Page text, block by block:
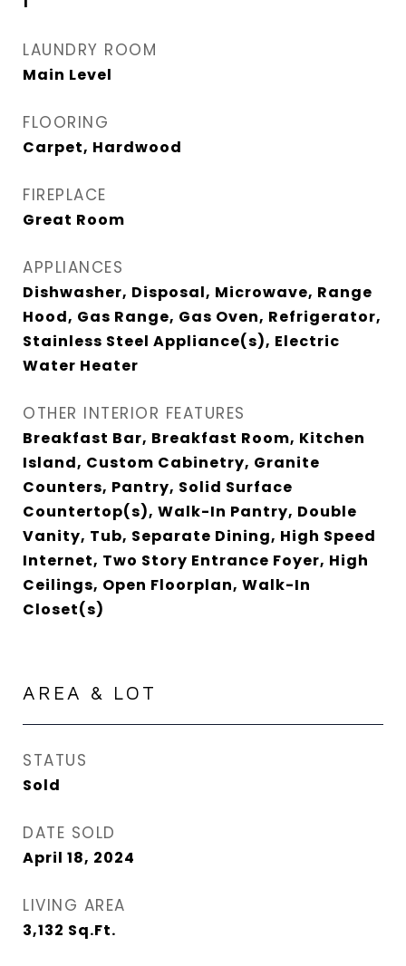
LAUNDRY ROOM
Main Level
FLOORING
Carpet, Hardwood
FIREPLACE
Great Room
APPLIANCES
Dishwasher, Disposal, Microwave, Range
Hood, Gas Range, Gas Oven, Refrigerator,
Stainless Steel Appliance(s), Electric
Water Heater
OTHER INTERIOR FEATURES
Breakfast Bar, Breakfast Room, Kitchen
Island, Custom Cabinetry, Granite
Counters, Pantry, Solid Surface
Countertop(s), Walk-In Pantry, Double
Vanity, Tub, Separate Dining, High Speed
Internet, Two Story Entrance Foyer, High
Ceilings, Open Floorplan, Walk-In
Closet(s)
AREA & LOT
STATUS
Sold
DATE SOLD
April 18, 2024
LIVING AREA
3,132 Sq.Ft.